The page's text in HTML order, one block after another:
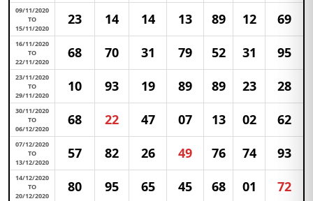
09/11/2020
TO
15/11/2020
23 14 14 13 89 12 69
16/11/2020
TO
22/11/2020
68 70 31 79 52 31 95
23/11/2020
TO
29/11/2020
10 93 19 89 89 23 28
30/11/2020
TO
06/12/2020
68 22 47 07 13 02 62
07/12/2020
TO
13/12/2020
57 82 26 49 76 74 93
14/12/2020
TO
20/12/2020
80 95 65 45 68 01 72